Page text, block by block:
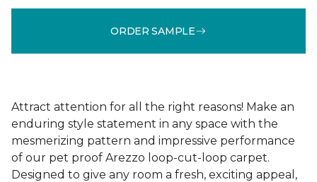
ORDER SAMPLE
Attract attention for all the right reasons! Make an
enduring style statement in any space with the
mesmerizing pattern and impressive performance
of our pet proof Arezzo loop-cut-loop carpet.
Designed to give any room a fresh, exciting appeal,